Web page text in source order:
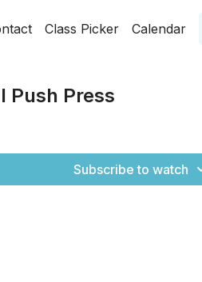
Class Picker Calendar
Push Press
Subscribe to watch